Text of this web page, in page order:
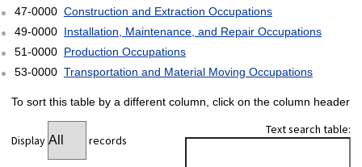
47-0000 Construction and Extraction Occupations
49-0000 Installation, Maintenance, and Repair Occupations
51-0000 Production Occupations
53-0000 Transportation and Material Moving Occupations
To sort this table by a different column, click on the column header
Display records
Text search table: